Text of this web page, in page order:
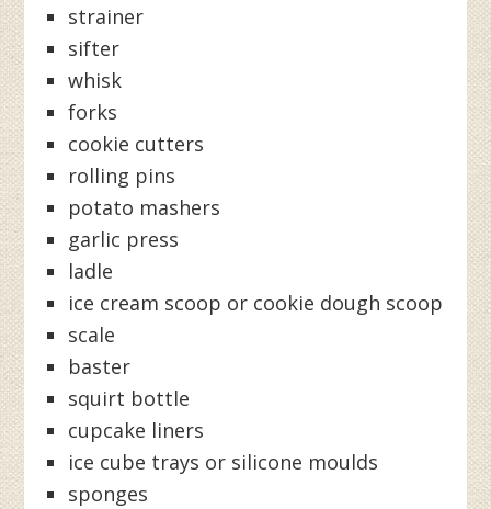
strainer
sifter
whisk
forks
cookie cutters
rolling pins
potato mashers
garlic press
ladle
ice cream scoop or cookie dough scoop
scale
baster
squirt bottle
cupcake liners
ice cube trays or silicone moulds
sponges